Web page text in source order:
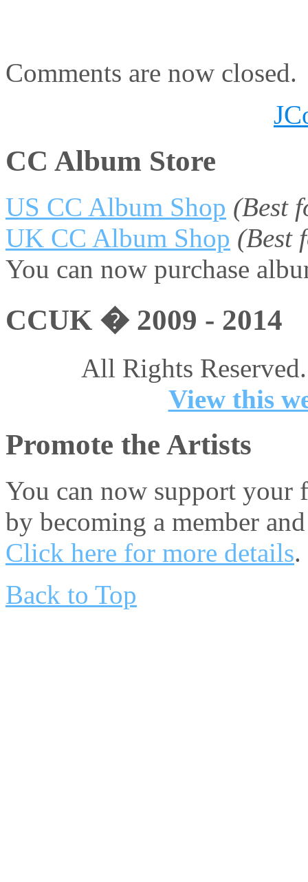
Comments are now closed.
CC Album Store
US CC Album Shop (Best
UK CC Album Shop (Best
You can now purchase
CCUK � 2009 - 2014
All Rights
View this
Promote the Artists
You can now support your
by becoming a member
Click here for more details.
Back to Top